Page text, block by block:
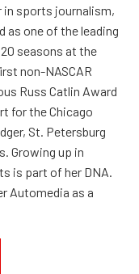
in sports journalism,
as one of the leading
seasons at the
non-NASCAR
Russ Catlin Award
for the Chicago
St. Petersburg
Growing up in
is part of her DNA.
Automedia as a